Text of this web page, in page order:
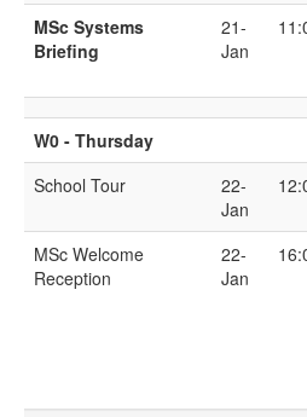
MSc Systems
Briefing
21-
Jan
W0 - Thursday
School Tour
22-
Jan
MSc Welcome
Reception
22-
Jan